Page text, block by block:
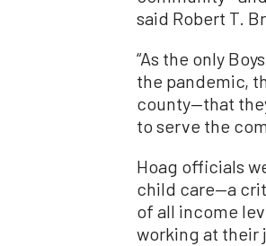
said Robert T.
“As the only
the pandemic,
county—that
to serve the
Hoag officials
child care—a
of all income
working at their